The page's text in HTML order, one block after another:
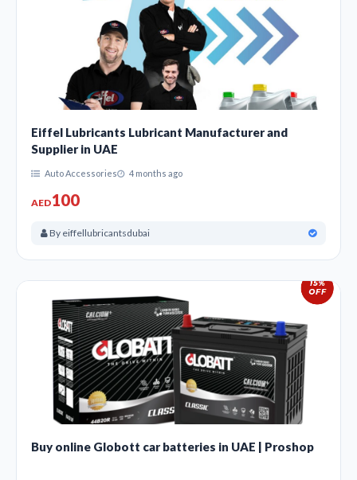
Eiffel Lubricants Lubricant Manufacturer and
Supplier in UAE
Auto Accessories 4 months ago
AED100
By eiffellubricantsdubai
Buy online Globott car batteries in UAE | Proshop